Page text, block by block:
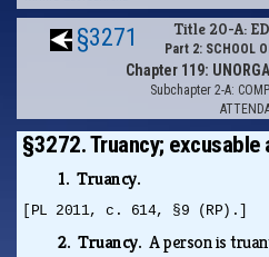
§3271 Title 20-A:
Part 2: SCHOOL
Chapter 119:
Subchapter 2-A:
§3272. Truancy; excusable
1. Truancy.
[PL 2011, c. 614, §9 (RP).]
2. Truancy.A person is